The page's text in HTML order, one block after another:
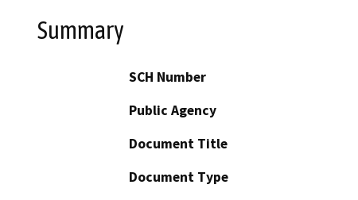
Summary
SCH Number
Public Agency
Document Title
Document Type